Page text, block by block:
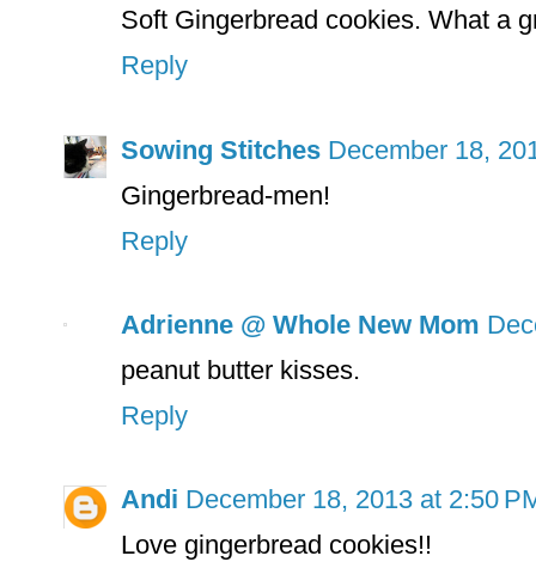
Soft Gingerbread cookies. What a
Reply
Sowing Stitches December 18,
Gingerbread-men!
Reply
Adrienne @ Whole New Mom
peanut butter kisses.
Reply
Andi December 18, 2013 at 2:50
Love gingerbread cookies!!